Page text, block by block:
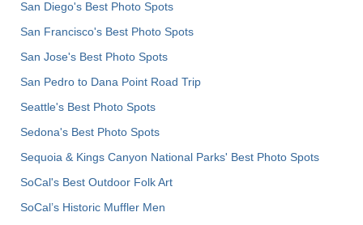
San Diego's Best Photo Spots
San Francisco's Best Photo Spots
San Jose's Best Photo Spots
San Pedro to Dana Point Road Trip
Seattle's Best Photo Spots
Sedona's Best Photo Spots
Sequoia & Kings Canyon National Parks' Best Photo Spots
SoCal's Best Outdoor Folk Art
SoCal’s Historic Muffler Men